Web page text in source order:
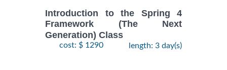
Introduction to the Spring 4
Framework (The Next
Generation) Class
cost: $ 1290 length: 3 day(s)